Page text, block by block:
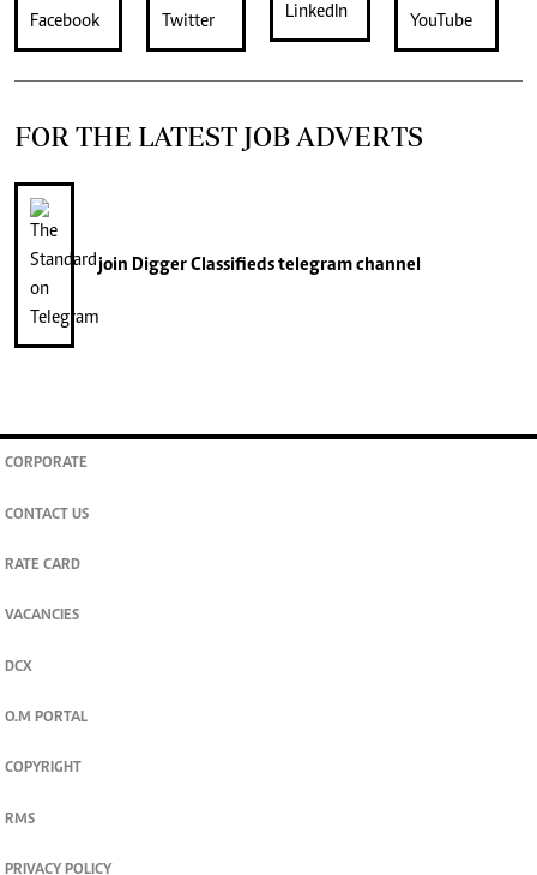
FOR THE LATEST JOB ADVERTS
join Digger Classifiedstelegram channel
CORPORATE
CONTACT US
RATE CARD
VACANCIES
DCX
O.M PORTAL
COPYRIGHT
RMS
PRIVACY POLICY